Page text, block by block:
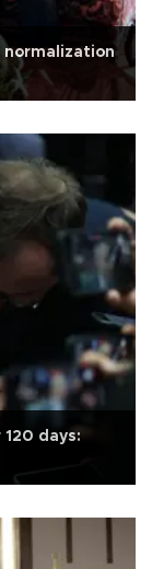
normalization
days: